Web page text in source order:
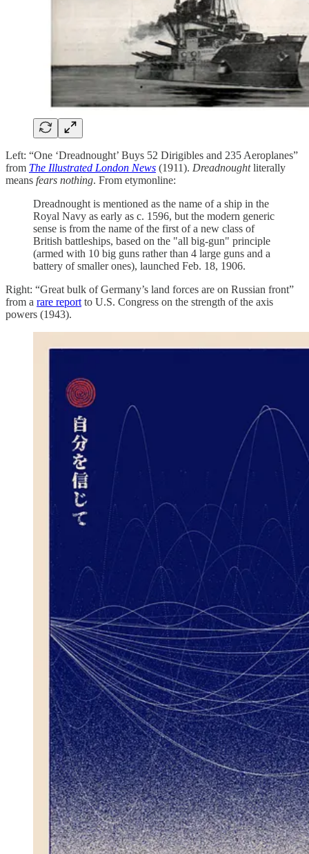
Left: “One ‘Dreadnought’ Buys 52 Dirigibles and 235 Aeroplanes”
from The Illustrated London News (1911). Dreadnoughtliterally
means fears nothing. From etymonline:
Dreadnought is mentioned as the name of a ship in the
Royal Navy as early as c. 1596, but the modern generic
sense is from the name of the first of a new class of
British battleships, based on the "all big-gun" principle
(armed with 10 big guns rather than 4 large guns and a
battery of smaller ones), launched Feb. 18, 1906.
Right: “Great bulk of Germany’s land forces are on Russian front”
from a rare report to U.S. Congress on the strength of the axis
powers (1943).